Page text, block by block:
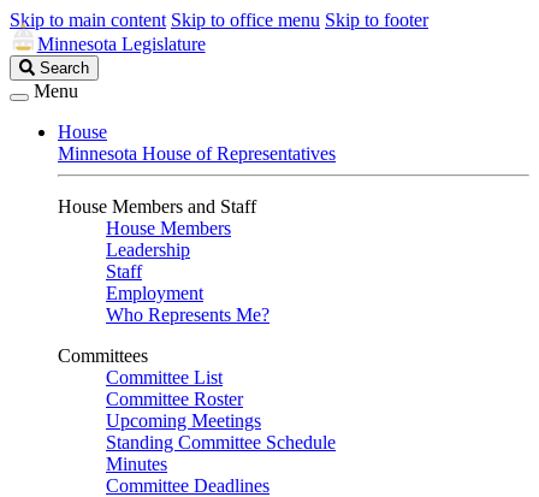
Skip to main content Skip to office menu Skip to footer
Minnesota Legislature
Search
Legislature
Search
Menu
House
Minnesota House of Representatives
House Members and Staff
House Members
Leadership
Staff
Employment
Who Represents Me?
Committees
Committee List
Committee Roster
Upcoming Meetings
Standing Committee Schedule
Minutes
Committee Deadlines